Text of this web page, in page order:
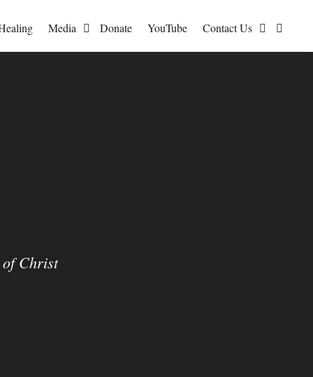
Media Donate YouTube Contact Us
Christ
quantity